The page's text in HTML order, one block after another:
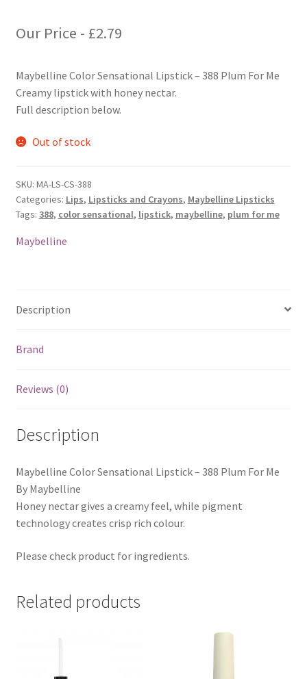
Our Price - £2.79
Maybelline Color Sensational Lipstick – 388 Plum For Me
Creamy lipstick with honey nectar.
Full description below.
Out of stock
SKU: MA-LS-CS-388
Categories: Lips, Lipsticks and Crayons, Maybelline Lipsticks
Tags: 388, color sensational, lipstick, maybelline, plum for me
Maybelline
Description
Brand
Reviews (0)
Description
Maybelline Color Sensational Lipstick – 388 Plum For Me
By Maybelline
Honey nectar gives a creamy feel, while pigment
technology creates crisp rich colour.
Please check product for ingredients.
Related products